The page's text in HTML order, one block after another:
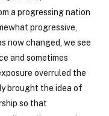
a progressing nation
progressive,
now changed, we see
and sometimes
overruled the
brought the idea of
so that